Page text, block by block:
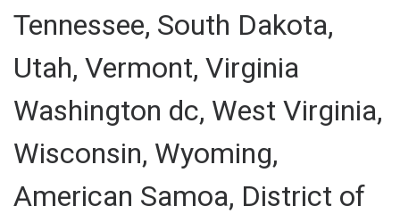
Tennessee, South Dakota,
Utah, Vermont, Virginia
Washington dc, West Virginia,
Wisconsin, Wyoming,
American Samoa, District of